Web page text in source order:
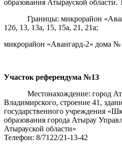
образования Атырауской
Границы: микрорайон
12б, 13, 13а, 15, 15а, 21, 21а;
микрорайон «Авангард-2» дома №
Участок референдума №13
Местонахождение: город
Владимирского, строение 41,
государственного учреждения
образования города Атырау
Атырауской области»
Телефон: 8/7122/21-13-42